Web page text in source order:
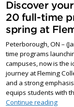
Discover
20 full-time
spring at
Peterborough, ON –
time programs
campuses, now is the
journey at Fleming
and a strong
equips students with
Continue reading